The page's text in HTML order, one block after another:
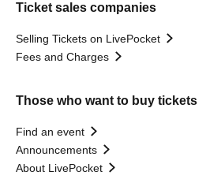
Ticket sales companies
Selling Tickets on LivePocket
Fees and Charges
Those who want to buy tickets
Find an event
Announcements
About LivePocket